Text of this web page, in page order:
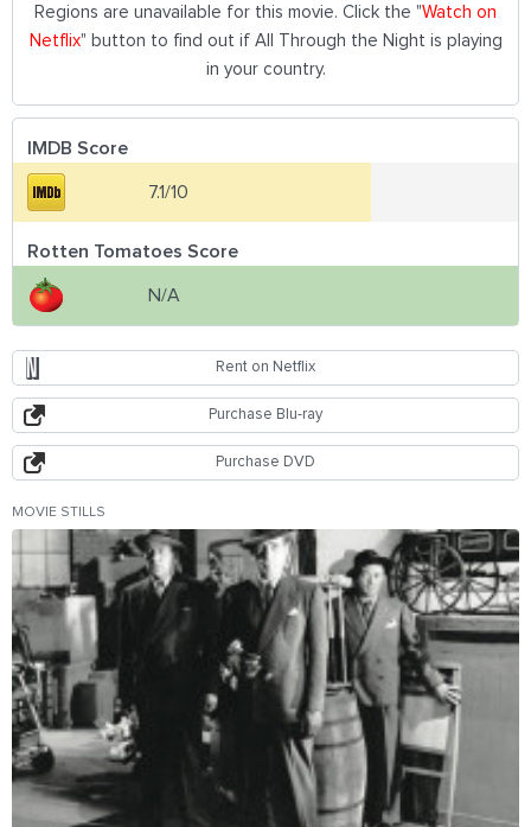
Regions are unavailable for this movie. Click the "Watch on
Netflix" button to find out if All Through the Night is playing
in your country.
IMDB Score
7.1/10
Rotten Tomatoes Score
N/A
Rent on Netflix
Purchase Blu-ray
Purchase DVD
MOVIE STILLS